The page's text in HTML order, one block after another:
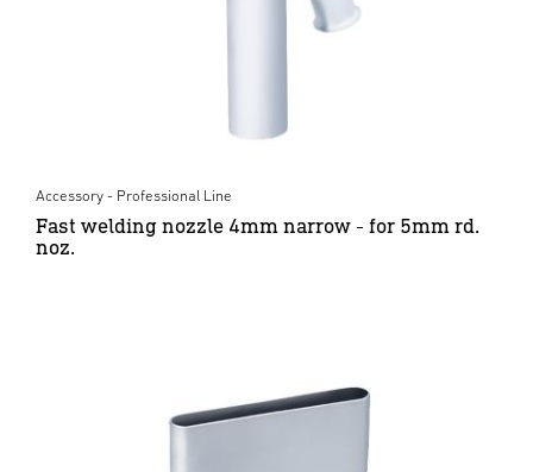
Accessory - Professional Line
Fast welding nozzle 4mm narrow - for 5mm rd.
noz.